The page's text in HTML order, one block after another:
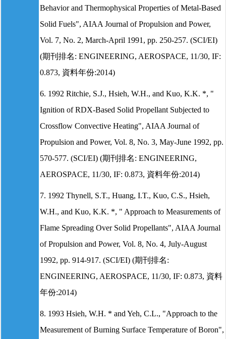
Behavior and Thermophysical Properties of Metal-Based
Solid Fuels", AIAA Journal of Propulsion and Power,
Vol. 7, No. 2, March-April 1991, pp. 250-257. (SCI/EI)
(期刊排名: ENGINEERING, AEROSPACE, 11/30, IF:
0.873, 資料年份:2014)
6. 1992 Ritchie, S.J., Hsieh, W.H., and Kuo, K.K. *, "
Ignition of RDX-Based Solid Propellant Subjected to
Crossflow Convective Heating", AIAA Journal of
Propulsion and Power, Vol. 8, No. 3, May-June 1992, pp.
570-577. (SCI/EI) (期刊排名: ENGINEERING,
AEROSPACE, 11/30, IF: 0.873, 資料年份:2014)
7. 1992 Thynell, S.T., Huang, I.T., Kuo, C.S., Hsieh,
W.H., and Kuo, K.K. *, " Approach to Measurements of
Flame Spreading Over Solid Propellants", AIAA Journal
of Propulsion and Power, Vol. 8, No. 4, July-August
1992, pp. 914-917. (SCI/EI) (期刊排名:
ENGINEERING, AEROSPACE, 11/30, IF: 0.873, 資料
年份:2014)
8. 1993 Hsieh, W.H. * and Yeh, C.L., "Approach to the
Measurement of Burning Surface Temperature of Boron",